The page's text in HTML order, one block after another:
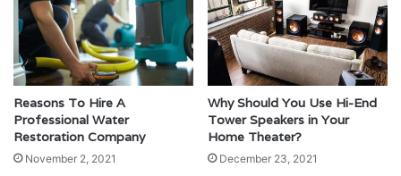
Reasons To Hire A
Professional Water
Restoration Company
November 2, 2021
Why Should You Use Hi-End
Tower Speakers in Your
Home Theater?
December 23, 2021